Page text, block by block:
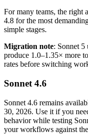
For many teams, the right
4.8 for the most
simple stages.
Migration note: Sonnet 5
produce 1.0–1.35× more
rates before switching
Sonnet 4.6
Sonnet 4.6 remains
30, 2026. Use it if you
behavior while testing
your workflows against